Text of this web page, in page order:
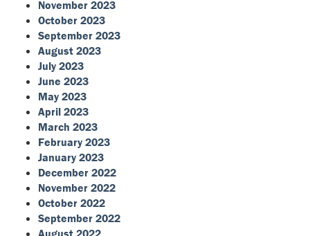
November 2023
October 2023
September 2023
August 2023
July 2023
June 2023
May 2023
April 2023
March 2023
February 2023
January 2023
December 2022
November 2022
October 2022
September 2022